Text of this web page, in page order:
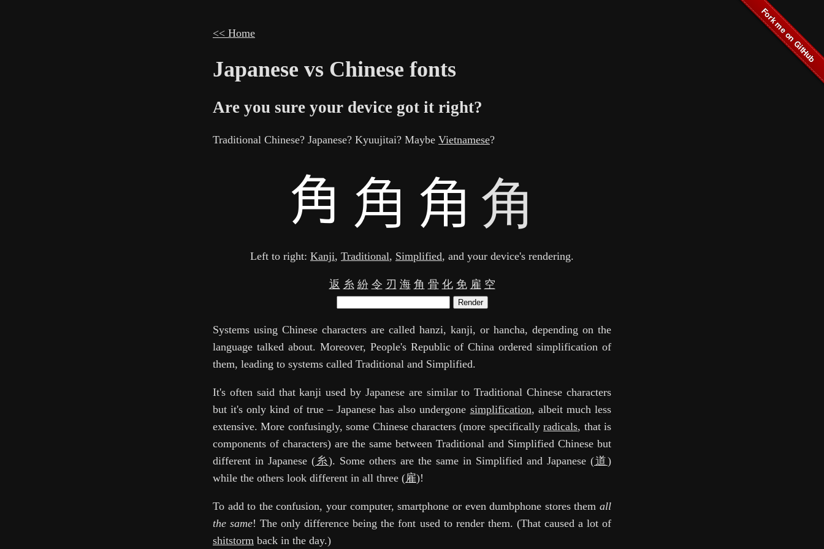
<< Home
Japanese vs Chinese fonts
Are you sure your device got it right?
Traditional Chinese? Japanese? Kyuujitai? Maybe Vietnamese?
角
Left to right: Kanji, Traditional, Simplified, and your device's rendering.
返 糸 紛 令 刃 海 角 骨 化 免 雇 空
Render
Systems using Chinese characters are called hanzi, kanji, or hancha, depending on the
language talked about. Moreover, People's Republic of China ordered simplification of
them, leading to systems called Traditional and Simplified.
It's often said that kanji used by Japanese are similar to Traditional Chinese characters
but it's only kind of true – Japanese has also undergone simplification, albeit much less
extensive. More confusingly, some Chinese characters (more specificallyradicals, that is
components of characters) are the same between Traditional and Simplified Chinese but
different in Japanese ( 糸). Some others are the same in Simplified and Japanese (道)
while the others look different in all three (雇)!
To add to the confusion, your computer, smartphone or even dumbphone stores them all
the same! The only difference being the font used to render them. (That caused a lot of
shitstorm back in the day.)